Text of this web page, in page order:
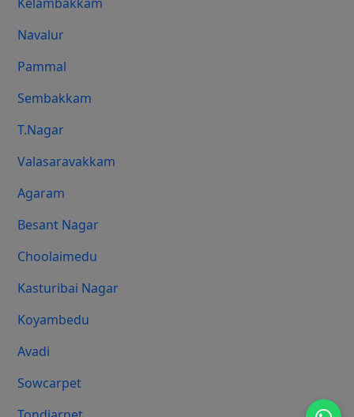
Navalur
Pammal
Sembakkam
T.Nagar
Valasaravakkam
Agaram
Besant Nagar
Choolaimedu
Kasturibai Nagar
Koyambedu
Avadi
Sowcarpet